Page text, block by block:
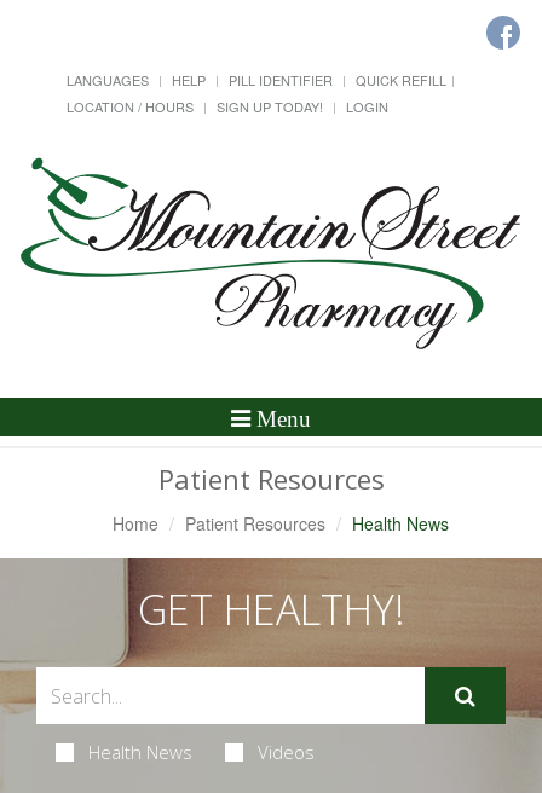
LANGUAGES HELP PILL IDENTIFIER
QUICK REFILL
LOCATION / HOURS
SIGN UP TODAY! LOGIN
Toggle
Menu
Patient Resources
Home Patient Resources Health News
GET HEALTHY!
Health News Videos